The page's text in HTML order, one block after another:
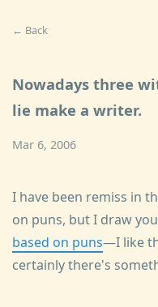
← Back
Nowadays three
lie make a writer.
Mar 6, 2006
I have been remiss in
on puns, but I draw
based on puns—I like
certainly there's